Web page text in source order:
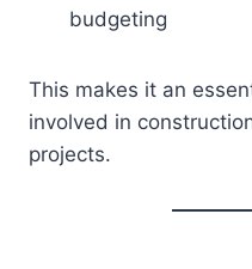
budgeting
This makes it an
involved in
projects.